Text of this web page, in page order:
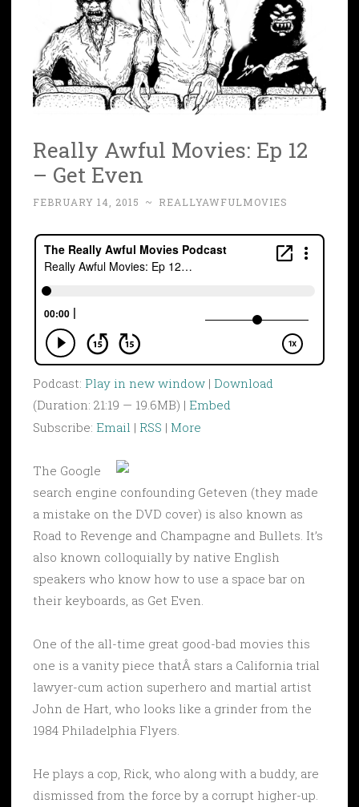
Really Awful Movies: Ep 12
– Get Even
FEBRUARY 14, 2015 ~ REALLYAWFULMOVIES
Podcast: Play in new window | Download
(Duration: 21:19 — 19.6MB) | Embed
Subscribe: Email | RSS | More
The Google
search engine confounding Geteven (they made
a mistake on the DVD cover) is also known as
Road to Revenge and Champagne and Bullets. It’s
also known colloquially by native English
speakers who know how to use a space bar on
their keyboards, as Get Even.
One of the all-time great good-bad movies this
one is a vanity piece thatÂ stars a California trial
lawyer-cum action superhero and martial artist
John de Hart, who looks like a grinder from the
1984 Philadelphia Flyers.
He plays a cop, Rick, who along with a buddy, are
dismissed from the force by a corrupt higher-up.